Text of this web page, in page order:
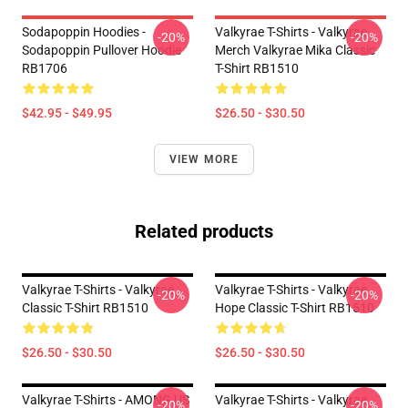
Sodapoppin Hoodies -
Sodapoppin Pullover Hoodie
RB1706
$42.95 - $49.95
-20%
Valkyrae T-Shirts - Valkyrae
Merch Valkyrae Mika Classic
T-Shirt RB1510
$26.50 - $30.50
-20%
VIEW MORE
Related products
Valkyrae T-Shirts - Valkyrae
Classic T-Shirt RB1510
$26.50 - $30.50
-20%
Valkyrae T-Shirts - Valkyrae
Hope Classic T-Shirt RB1510
$26.50 - $30.50
-20%
Valkyrae T-Shirts - AMONG US Valkyrae T-Shirts - Valkyrae